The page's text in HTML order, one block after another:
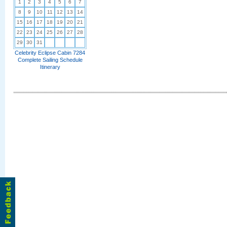
1 2 3 4 5 6
7
8
9 10 11 12 13
14
15
16 17 18 19 20
21
22
23 24 25 26 27
28
29
30 31
Celebrity Eclipse Cabin 7284
Complete Sailing Schedule
Itinerary